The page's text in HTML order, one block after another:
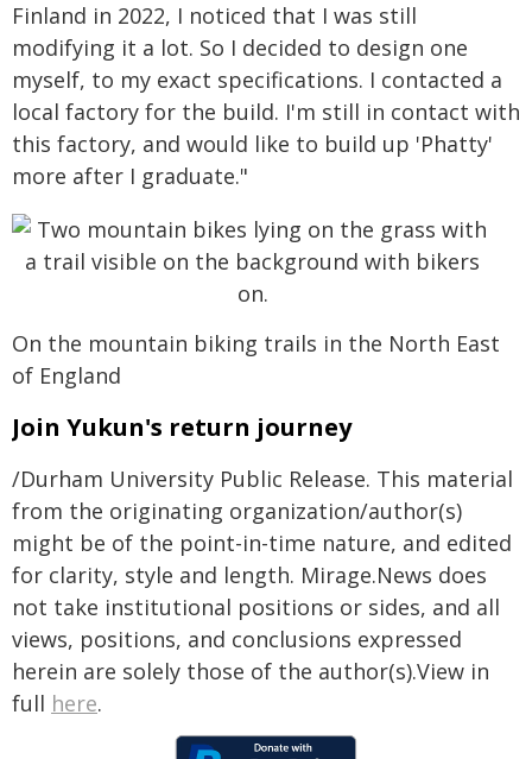
Finland in 2022, I noticed that I was still
modifying it a lot. So I decided to design one
myself, to my exact specifications. I contacted a
local factory for the build. I'm still in contact with
this factory, and would like to build up 'Phatty'
more after I graduate."
On the mountain biking trails in the North East
of England
Join Yukun's return journey
/Durham University Public Release. This material
from the originating organization/author(s)
might be of the point-in-time nature, and edited
for clarity, style and length. Mirage.News does
not take institutional positions or sides, and all
views, positions, and conclusions expressed
herein are solely those of the author(s).View in
full here.